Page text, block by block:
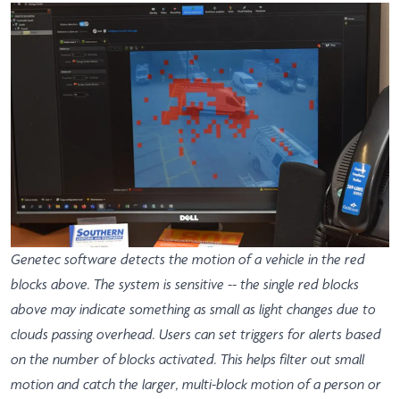
Genetec software detects the motion of a vehicle in the red
blocks above. The system is sensitive -- the single red blocks
above may indicate something as small as light changes due to
clouds passing overhead. Users can set triggers for alerts based
on the number of blocks activated. This helps filter out small
motion and catch the larger, multi-block motion of a person or